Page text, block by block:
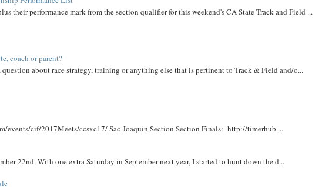
their performance mark from the section qualifier for this weekend's CA State Track and Field ...
coach or parent?
question about race strategy, training or anything else that is pertinent to Track & Field and/o...
events/cif/2017Meets/ccsxc17/ Sac-Joaquin Section Section Finals: http://timerhub....
22nd. With one extra Saturday in September next year, I started to hunt down the d...